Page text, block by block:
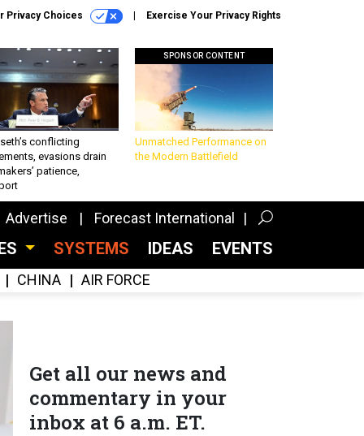
Privacy Choices Exercise Your Privacy Rights
conflicting
evasions drain
patience,
SPONSOR CONTENT
Unmatched Performance on
the Modern Battlefield
Advertise Forecast International
SYSTEMS IDEAS EVENTS
CHINA AIR FORCE
Get all our news and
commentary in your
inbox at 6 a.m. ET.